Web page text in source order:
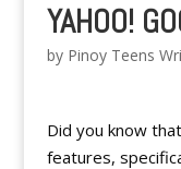
YAHOO!
by Pinoy Teens
Did you know
features,